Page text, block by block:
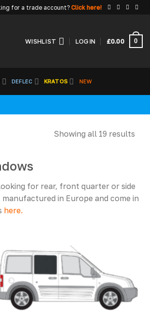
for a trade account? Click here!
WISHLIST LOGIN £0.00 0
DEFLEC KRATOS NEW
Showing all 19 results
for rear, front quarter or side
in Europe and come in
here.